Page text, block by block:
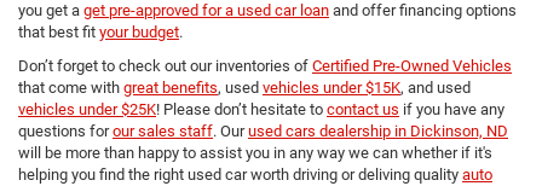
you get a get pre-approved for a used car loan and offer financing options
that best fit your budget.
Don’t forget to check out our inventories of Certified Pre-Owned Vehicles
that come with great benefits, used vehicles under $15K, and used
vehicles under $25K! Please don’t hesitate to contact us if you have any
questions forour sales staff. Ourused cars dealership in Dickinson, ND
will be more than happy to assist you in any way we can whether if it's
helping you find the right used car worth driving or deliving quality auto